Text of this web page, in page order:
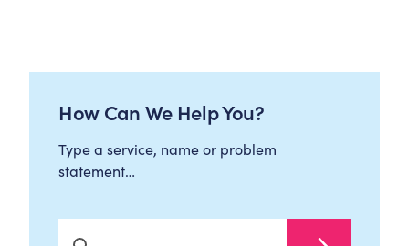
How Can We Help You?
Type a service, name or problem
statement…